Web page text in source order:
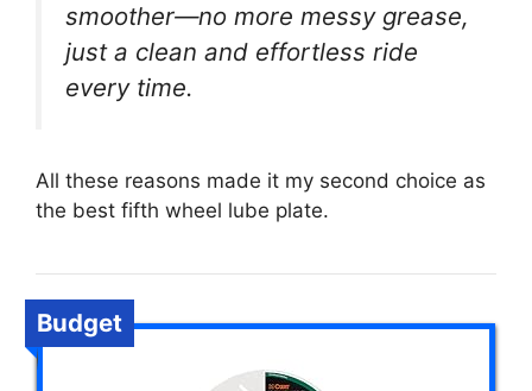
smoother—no more messy grease,
just a clean and effortless ride
every time.
All these reasons made it my second choice as
the best fifth wheel lube plate.
Budget